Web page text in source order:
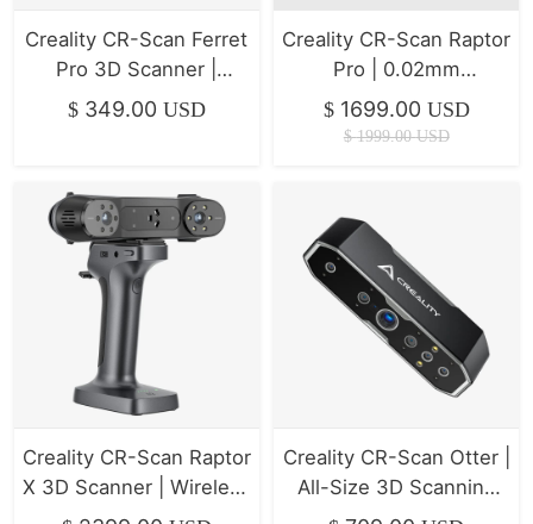
Creality CR-Scan Ferret
Pro 3D Scanner |
Wireless, Mobile-
$ 349.00 USD
Creality CR-Scan Raptor
Pro | 0.02mm
Metrology-Grade Blue
Laser 3D Scanner
$ 1699.00 USD
$ 1999.00 USD
Creality CR-Scan Raptor
X 3D Scanner | Wireless
High-Precision
Creality CR-Scan Otter |
All-Size 3D Scanning
(10-2000mm) & Anti-